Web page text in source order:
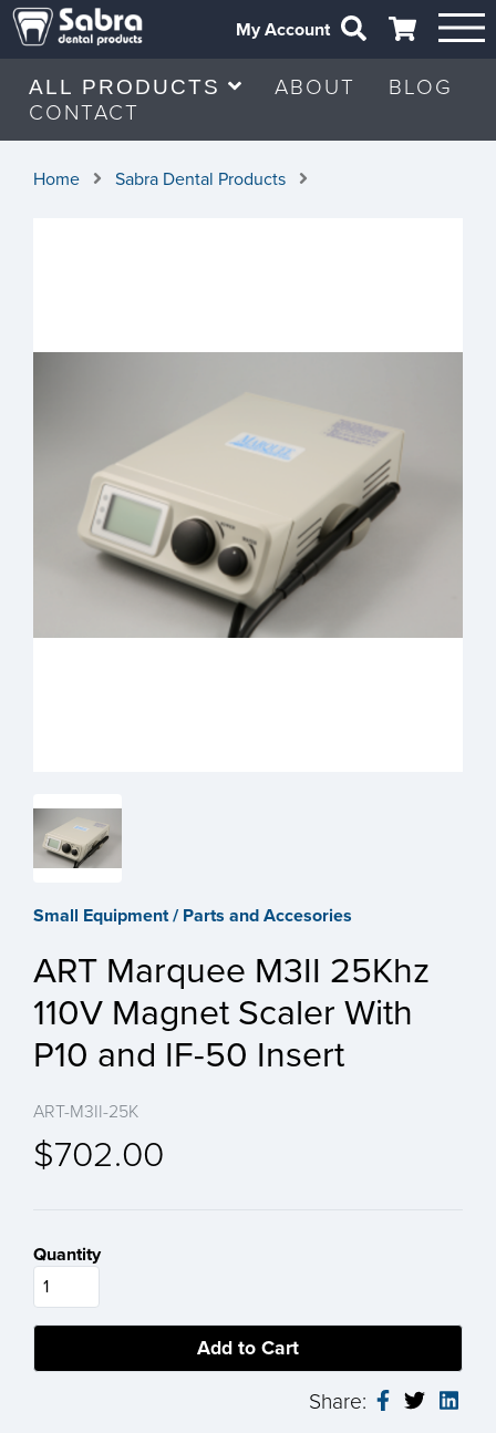
My Account
ALL PRODUCTS ABOUT
BLOG
CONTACT
Home Sabra Dental Products
Small Equipment / Parts and Accesories
ART Marquee M3II 25Khz
110V Magnet Scaler With
P10 and IF-50 Insert
ART-M3II-25K
$702.00
Quantity
Share: